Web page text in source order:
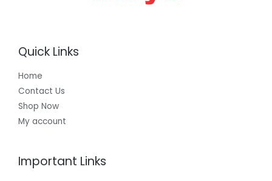
Quick Links
Home
Contact Us
Shop Now
My account
Important Links